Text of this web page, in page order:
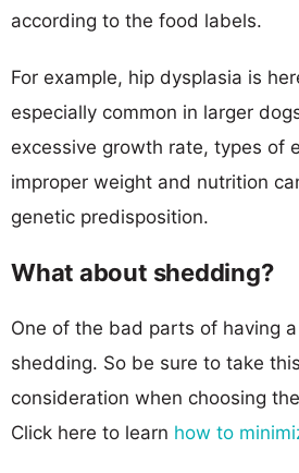
according to the food labels.
For example, hip dysplasia is
especially common in larger
excessive growth rate, types of
improper weight and nutrition
genetic predisposition.
What about shedding?
One of the bad parts of having
shedding. So be sure to take
consideration when choosing
Click here to learn how to